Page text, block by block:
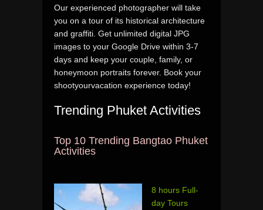
Our experienced photographer will take
you on a tour of its historical architecture
and graffiti. Get unlimited digital JPG
images to your Google Drive within 3-7
days and keep your couple, family, or
honeymoon portraits forever. Book your
shootyourvacation experience today!
Trending Phuket Activities
Top 10 Trending Bangtao Phuket
Activities
8 hours Full-
day Tours